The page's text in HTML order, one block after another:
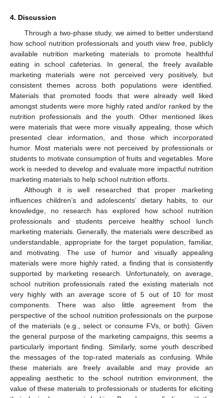
4. Discussion
Through a two-phase study, we aimed to better understand
how school nutrition professionals and youth view free, publicly
available nutrition marketing materials to promote healthful
eating in school cafeterias. In general, the freely available
marketing materials were not perceived very positively, but
consistent themes across both populations were identified.
Materials that promoted foods that were already well liked
amongst students were more highly rated and/or ranked by the
nutrition professionals and the youth. Other mentioned likes
were materials that were more visually appealing, those which
presented clear information, and those which incorporated
humor. Most materials were not perceived by professionals or
students to motivate consumption of fruits and vegetables. More
work is needed to develop and evaluate more impactful nutrition
marketing materials to help school nutrition efforts.
Although it is well researched that proper marketing
influences children’s and adolescents’ dietary habits, to our
knowledge, no research has explored how school nutrition
professionals and students perceive healthy school lunch
marketing materials. Generally, the materials were described as
understandable, appropriate for the target population, familiar,
and motivating. The use of humor and visually appealing
materials were more highly rated, a finding that is consistently
supported by marketing research. Unfortunately, on average,
school nutrition professionals rated the existing materials not
very highly with an average score of 5 out of 10 for most
components. There was also little agreement from the
perspective of the school nutrition professionals on the purpose
of the materials (e.g., select or consume FVs, or both). Given
the general purpose of the marketing campaigns, this seems a
particularly important finding. Similarly, some youth described
the messages of the top-rated materials as confusing. While
these materials are freely available and may provide an
appealing aesthetic to the school nutrition environment, the
value of these materials to professionals or students for eliciting